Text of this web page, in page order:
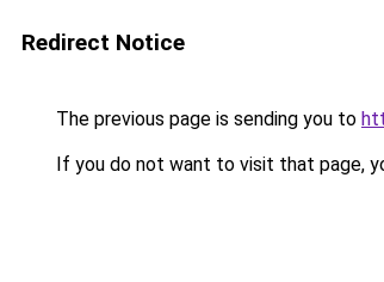
Redirect Notice
The previous page is sending you to
If you do not want to visit that page,